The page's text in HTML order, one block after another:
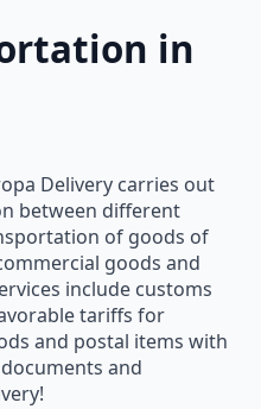
in
Delivery carries out
between different
of goods of
goods and
include customs
tariffs for
and postal items with
and